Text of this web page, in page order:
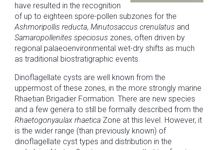
have resulted in the recognition
of up to eighteen spore-pollen subzones for the
Ashmoripollis reducta, Minutosaccus crenulatus and
Samaropollenites speciosus zones, often driven by
regional palaeoenvironmental wet-dry shifts as much
as traditional biostratigraphic events.
Dinoflagellate cysts are well known from the
uppermost of these zones, in the more strongly marine
Rhaetian Brigadier Formation. There are new species
and a few genera to still be formally described from the
Rhaetogonyaulax rhaetica Zone at this level. However, it
is the wider range (than previously known) of
dinoflagellate cyst types and distribution in the